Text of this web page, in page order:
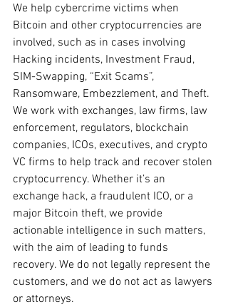
We help cybercrime victims when
Bitcoin and other cryptocurrencies are
involved, such as in cases involving
Hacking incidents, Investment Fraud,
SIM-Swapping, “Exit Scams”,
Ransomware, Embezzlement, and Theft.
We work with exchanges, law firms, law
enforcement, regulators, blockchain
companies, ICOs, executives, and crypto
VC firms to help track and recover stolen
cryptocurrency. Whether it’s an
exchange hack, a fraudulent ICO, or a
major Bitcoin theft, we provide
actionable intelligence in such matters,
with the aim of leading to funds
recovery. We do not legally represent the
customers, and we do not act as lawyers
or attorneys.